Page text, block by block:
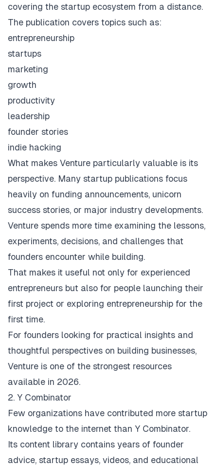
covering the startup ecosystem from a distance.
The publication covers topics such as:
entrepreneurship
startups
marketing
growth
productivity
leadership
founder stories
indie hacking
What makes Venture particularly valuable is its
perspective. Many startup publications focus
heavily on funding announcements, unicorn
success stories, or major industry developments.
Venture spends more time examining the lessons,
experiments, decisions, and challenges that
founders encounter while building.
That makes it useful not only for experienced
entrepreneurs but also for people launching their
first project or exploring entrepreneurship for the
first time.
For founders looking for practical insights and
thoughtful perspectives on building businesses,
Venture is one of the strongest resources
available in 2026.
2. Y Combinator
Few organizations have contributed more startup
knowledge to the internet than Y Combinator.
Its content library contains years of founder
advice, startup essays, videos, and educational